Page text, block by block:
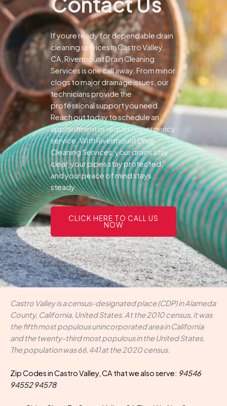
If youre ready for dependable drain
cleaning services in Castro Valley,
CA, Rivermount Drain Cleaning
Services is one call away. From minor
clogs to major drainage issues, our
technicians provide the
professional support you need.
Reach out today to schedule an
appointment or request emergency
service. With Rivermount Drain
Cleaning Services, your drains stay
clear, your pipes stay protected,
and your peace of mind stays
steady.
CLICK HERE TO CALL US
NOW
Castro Valley is a census-designated place (CDP) in Alameda
County, California, United States. At the 2010 census, it was
the fifth most populous unincorporated area in California
and the twenty-third most populous in the United States.
The population was 66,441 at the 2020 census.
Zip Codes in Castro Valley, CA that we also serve: 94546
94552 94578